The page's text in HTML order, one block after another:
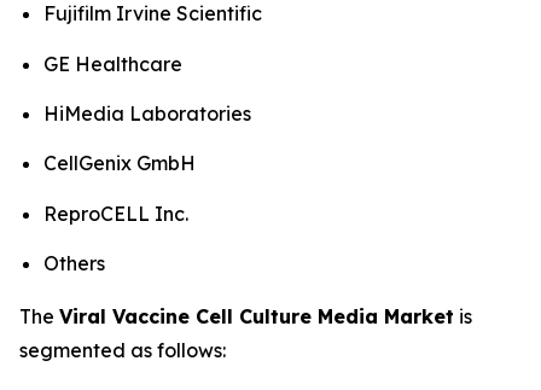
Fujifilm Irvine Scientific
GE Healthcare
HiMedia Laboratories
CellGenix GmbH
ReproCELL Inc.
Others
The Viral Vaccine Cell Culture Media Market is
segmented as follows: